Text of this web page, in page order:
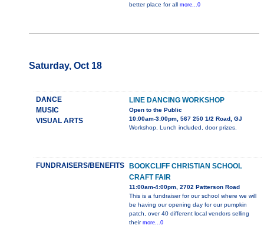
better place for all more...0
Saturday, Oct 18
DANCE
MUSIC
VISUAL ARTS
LINE DANCING WORKSHOP
Open to the Public
10:00am-3:00pm, 567 250 1/2 Road, GJ
Workshop, Lunch included, door prizes.
FUNDRAISERS/BENEFITS
BOOKCLIFF CHRISTIAN SCHOOL
CRAFT FAIR
11:00am-4:00pm, 2702 Patterson Road
This is a fundraiser for our school where we will
be having our opening day for our pumpkin
patch, over 40 different local vendors selling
their more...0